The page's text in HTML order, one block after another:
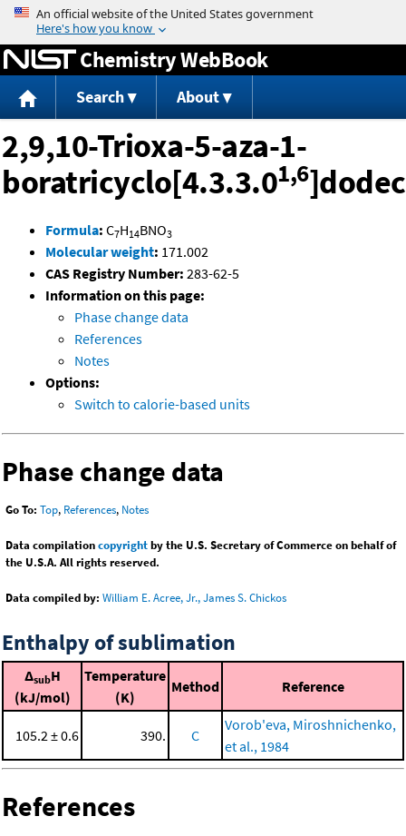
Jump to content
Chemistry WebBook
Search About
2,9,10-Trioxa-5-aza-1-
boratricyclo[4.3.3.01,6
Formula: C7H14BNO3
Molecular weight: 171.002
CAS Registry Number: 283-62-5
Information on this page:
Phase change data
References
Notes
Options:
Switch to calorie-based units
Phase change data
Go To: Top, References, Notes
Data compilationcopyrightby the U.S. Secretary of Commerce on behalf of
the U.S.A. All rights reserved.
Data compiled by: William E. Acree, Jr., James S. Chickos
Enthalpy of sublimation
ΔsubH
(kJ/mol)
Temperature
(K)
Method Reference
105.2 ± 0.6 390. C
Vorob'eva, Miroshnichenko,
et al., 1984
References